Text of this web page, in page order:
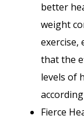
better
weight
exercise,
that the
levels of
Fierce